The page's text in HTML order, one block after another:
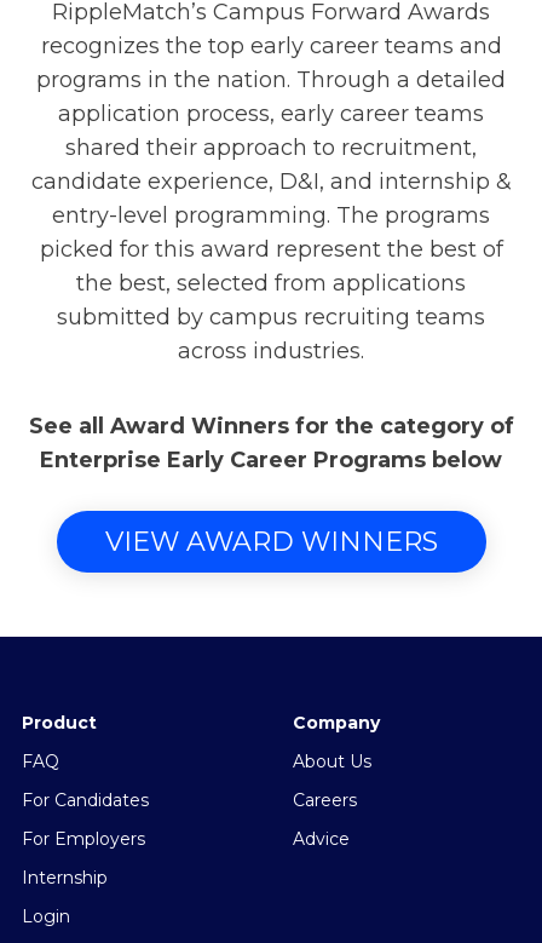
RippleMatch’s Campus Forward Awards
recognizes the top early career teams and
programs in the nation. Through a detailed
application process, early career teams
shared their approach to recruitment,
candidate experience, D&I, and internship &
entry-level programming. The programs
picked for this award represent the best of
the best, selected from applications
submitted by campus recruiting teams
across industries.
See all Award Winners for the category of
Enterprise Early Career Programs below
VIEW AWARD WINNERS
Product
FAQ
For Candidates
For Employers
Internship
Login
Company
About Us
Careers
Advice